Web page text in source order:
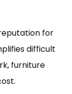
for
difficult
furniture